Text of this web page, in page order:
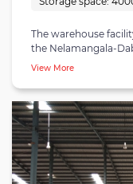
The warehouse
the Nelamangala-
for customers
and B2C/e-
warehouse is
Nelamangala town,
closely connected to
Customers are
art warehousing at
square feet of
View More